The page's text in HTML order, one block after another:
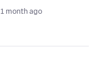
month ago